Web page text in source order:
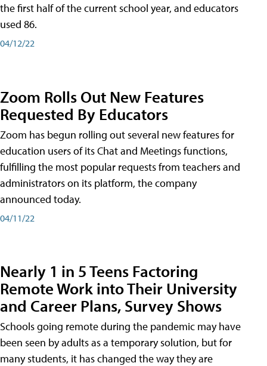
the first half of the current school year, and educators
used 86.
04/12/22
Zoom Rolls Out New Features
Requested By Educators
Zoom has begun rolling out several new features for
education users of its Chat and Meetings functions,
fulfilling the most popular requests from teachers and
administrators on its platform, the company
announced today.
04/11/22
Nearly 1 in 5 Teens Factoring
Remote Work into Their University
and Career Plans, Survey Shows
Schools going remote during the pandemic may have
been seen by adults as a temporary solution, but for
many students, it has changed the way they are